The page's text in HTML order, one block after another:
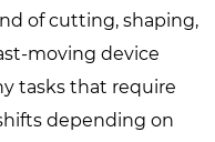
of cutting, shaping,
moving device
tasks that require
depending on